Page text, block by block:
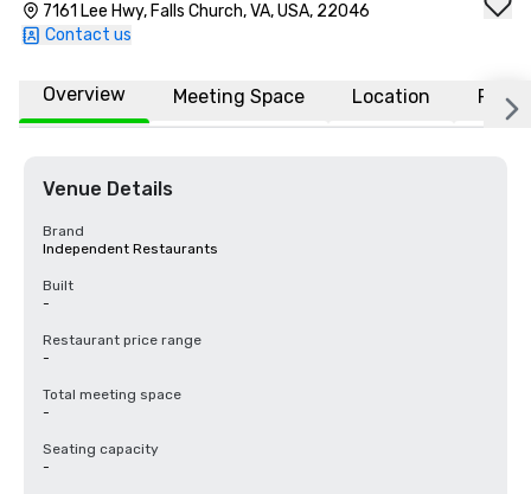
7161 Lee Hwy, Falls Church, VA, USA, 22046
Contact us
Overview Meeting Space Location FAQs
Venue Details
Brand
Independent Restaurants
Built
-
Restaurant price range
-
Total meeting space
-
Seating capacity
-